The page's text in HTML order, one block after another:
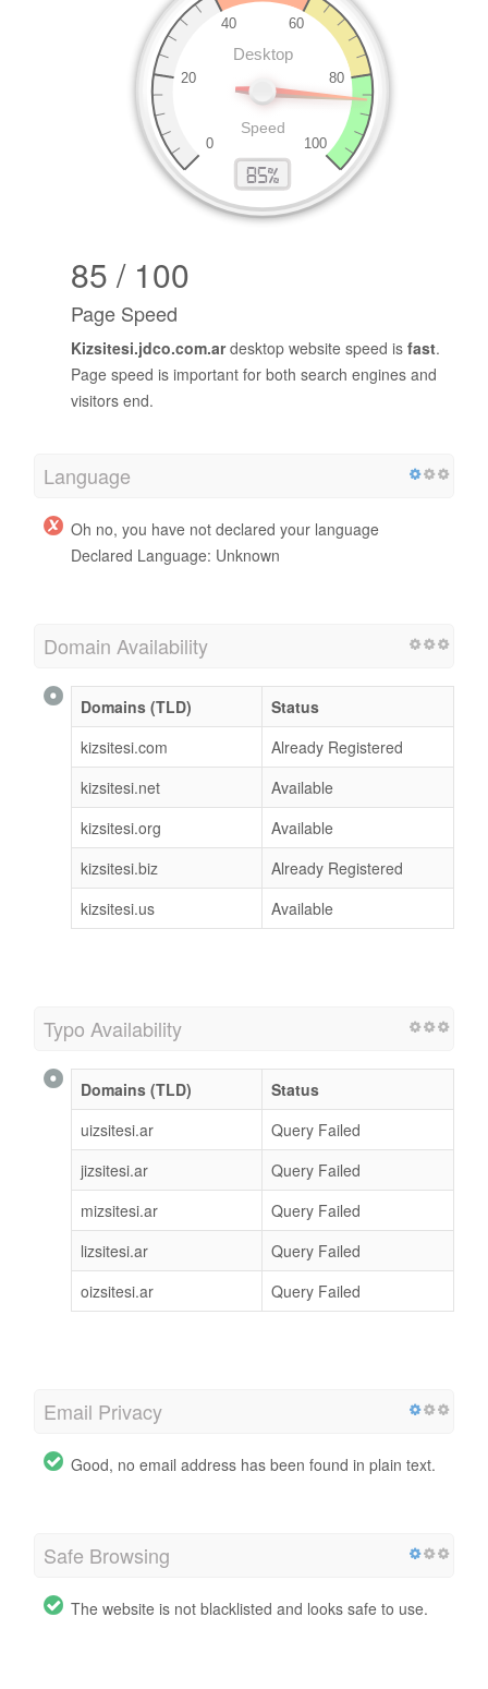
85 / 100
Page Speed
Kizsitesi.jdco.com.ardesktop website speed is fast.
Page speed is important for both search engines and
visitors end.
Language
Oh no, you have not declared your language
Declared Language: Unknown
Domain Availability
Domains (TLD)
Status
kizsitesi.com
Already Registered
kizsitesi.net
Available
kizsitesi.org
Available
kizsitesi.biz
Already Registered
kizsitesi.us
Available
Typo Availability
Domains (TLD)
Status
uizsitesi.ar
Query Failed
jizsitesi.ar
Query Failed
mizsitesi.ar
Query Failed
lizsitesi.ar
Query Failed
oizsitesi.ar
Query Failed
Email Privacy
Good, no email address has been found in plain text.
Safe Browsing
The website is not blacklisted and looks safe to use.